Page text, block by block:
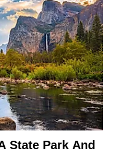
State Park And